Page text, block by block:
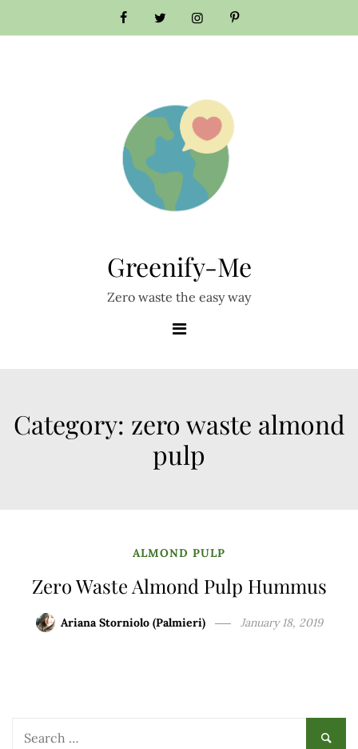
to
Greenify-Me
Zero waste the easy way
Category: zero waste almond
pulp
ALMOND PULP
Zero Waste Almond Pulp Hummus
Ariana Storniolo (Palmieri) January 18, 2019